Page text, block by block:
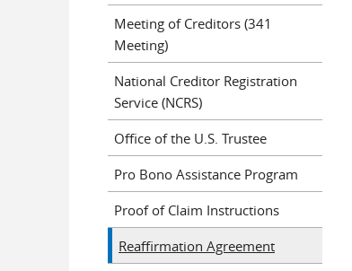
Meeting of Creditors (341
Meeting)
National Creditor Registration
Service (NCRS)
Office of the U.S. Trustee
Pro Bono Assistance Program
Proof of Claim Instructions
Reaffirmation Agreement